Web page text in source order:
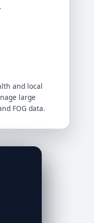
and local
large
FOG data.